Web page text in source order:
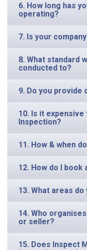
6. How long has
operating?
7. Is your
8. What standard
conducted to?
9. Do you provide
10. Is it
Inspection?
11. How & when
12. How do I book
13. What areas
14. Who
or seller?
15. Does Inspect